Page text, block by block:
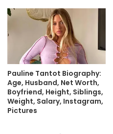
Pauline Tantot Biography:
Age, Husband, Net Worth,
Boyfriend, Height, Siblings,
Weight, Salary, Instagram,
Pictures